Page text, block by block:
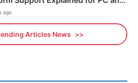
ago
Articles News